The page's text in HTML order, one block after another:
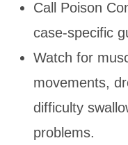
Call Poison
case-specific
Watch for
movements,
difficulty
problems.